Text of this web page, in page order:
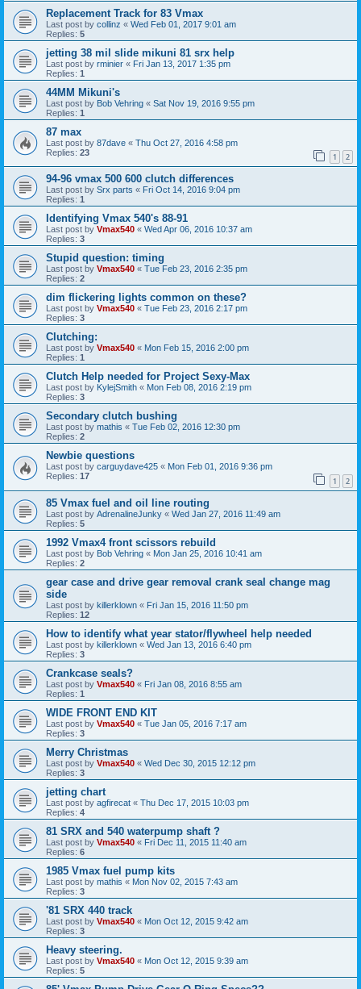
Replacement Track for 83 Vmax
Last post by collinz « Wed Feb 01, 2017 9:01 am
Replies: 5
jetting 38 mil slide mikuni 81 srx help
Last post by rminier « Fri Jan 13, 2017 1:35 pm
Replies: 1
44MM Mikuni's
Last post by Bob Vehring « Sat Nov 19, 2016 9:55 pm
Replies: 1
87 max
Last post by 87dave « Thu Oct 27, 2016 4:58 pm
Replies: 23 1 2
94-96 vmax 500 600 clutch differences
Last post by Srx parts « Fri Oct 14, 2016 9:04 pm
Replies: 1
Identifying Vmax 540's 88-91
Last post by Vmax540 « Wed Apr 06, 2016 10:37 am
Replies: 3
Stupid question: timing
Last post by Vmax540 « Tue Feb 23, 2016 2:35 pm
Replies: 2
dim flickering lights common on these?
Last post by Vmax540 « Tue Feb 23, 2016 2:17 pm
Replies: 3
Clutching:
Last post by Vmax540 « Mon Feb 15, 2016 2:00 pm
Replies: 1
Clutch Help needed for Project Sexy-Max
Last post by KylejSmith « Mon Feb 08, 2016 2:19 pm
Replies: 3
Secondary clutch bushing
Last post by mathis « Tue Feb 02, 2016 12:30 pm
Replies: 2
Newbie questions
Last post by carguydave425 « Mon Feb 01, 2016 9:36 pm
Replies: 17 1 2
85 Vmax fuel and oil line routing
Last post by AdrenalineJunky « Wed Jan 27, 2016 11:49 am
Replies: 5
1992 Vmax4 front scissors rebuild
Last post by Bob Vehring « Mon Jan 25, 2016 10:41 am
Replies: 2
gear case and drive gear removal crank seal change mag
side
Last post by killerklown « Fri Jan 15, 2016 11:50 pm
Replies: 12
How to identify what year stator/flywheel help needed
Last post by killerklown « Wed Jan 13, 2016 6:40 pm
Replies: 3
Crankcase seals?
Last post by Vmax540 « Fri Jan 08, 2016 8:55 am
Replies: 1
WIDE FRONT END KIT
Last post by Vmax540 « Tue Jan 05, 2016 7:17 am
Replies: 3
Merry Christmas
Last post by Vmax540 « Wed Dec 30, 2015 12:12 pm
Replies: 3
jetting chart
Last post by agfirecat « Thu Dec 17, 2015 10:03 pm
Replies: 4
81 SRX and 540 waterpump shaft ?
Last post by Vmax540 « Fri Dec 11, 2015 11:40 am
Replies: 6
1985 Vmax fuel pump kits
Last post by mathis « Mon Nov 02, 2015 7:43 am
Replies: 3
'81 SRX 440 track
Last post by Vmax540 « Mon Oct 12, 2015 9:42 am
Replies: 3
Heavy steering.
Last post by Vmax540 « Mon Oct 12, 2015 9:39 am
Replies: 5